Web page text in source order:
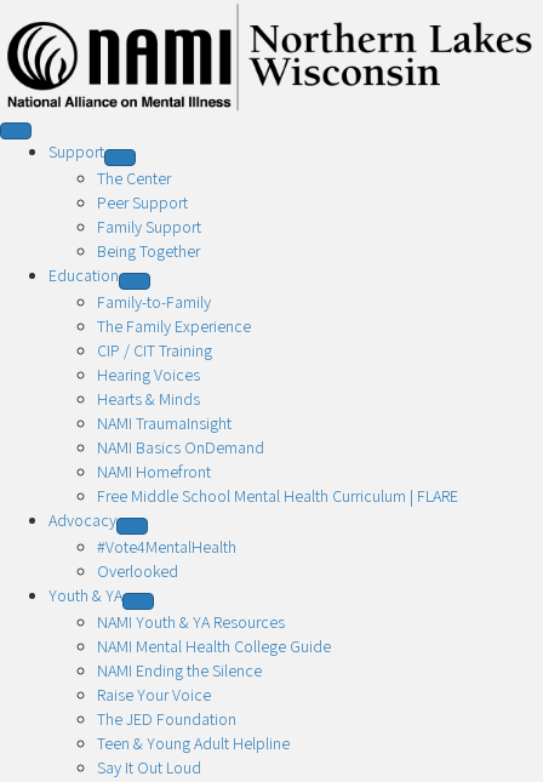
Support
The Center
Peer Support
Family Support
Being Together
Education
Family-to-Family
The Family Experience
CIP / CIT Training
Hearing Voices
Hearts & Minds
NAMI TraumaInsight
NAMI Basics OnDemand
NAMI Homefront
Free Middle School Mental Health Curriculum | FLARE
Advocacy
#Vote4MentalHealth
Overlooked
Youth & YA
NAMI Youth & YA Resources
NAMI Mental Health College Guide
NAMI Ending the Silence
Raise Your Voice
The JED Foundation
Teen & Young Adult Helpline
Say It Out Loud